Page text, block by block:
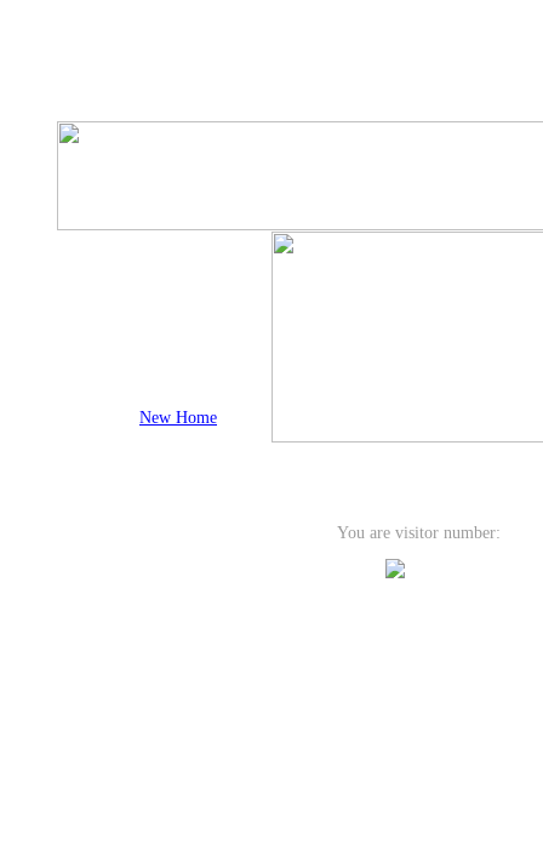
You are visitor number:
New Home